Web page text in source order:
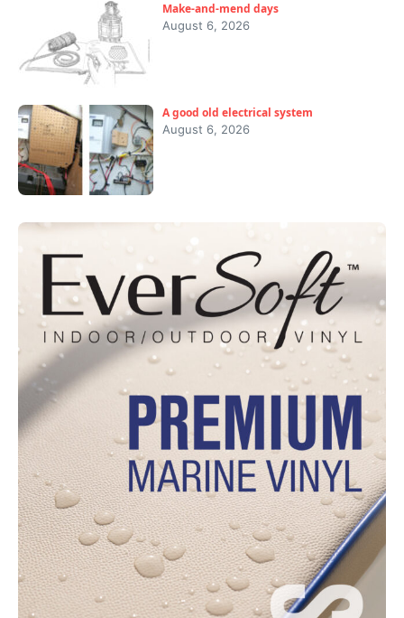
Make-and-mend days
August 6, 2026
A good old electrical system
August 6, 2026